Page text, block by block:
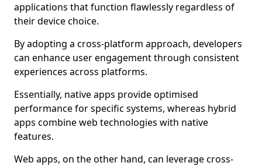
applications that function flawlessly regardless of
their device choice.
By adopting a cross-platform approach, developers
can enhance user engagement through consistent
experiences across platforms.
Essentially, native apps provide optimised
performance for specific systems, whereas hybrid
apps combine web technologies with native
features.
Web apps, on the other hand, can leverage cross-